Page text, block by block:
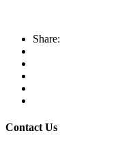
Share:
Contact Us